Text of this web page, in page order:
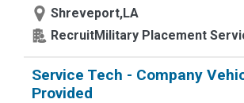
Shreveport,LA
RecruitMilitary Placement
Service Tech - Company
Provided